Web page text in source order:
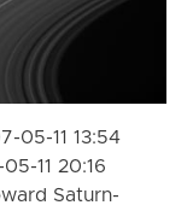
05-11 13:54
11 20:16
Saturn-